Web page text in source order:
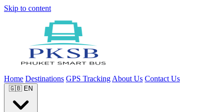
Skip to content
Home Destinations GPS Tracking About Us Contact Us
🇬🇧 EN